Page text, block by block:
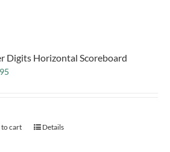
Digits Horizontal Scoreboard
to cart Details